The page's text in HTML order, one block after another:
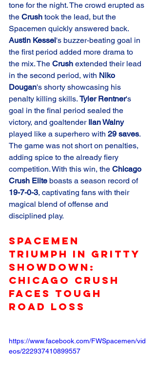
tone for the night. The crowd erupted as
the Crush took the lead, but the
Spacemen quickly answered back.
Austin Kessel's buzzer-beating goal in
the first period added more drama to
the mix. The Crush extended their lead
in the second period, with Niko
Dougan's shorty showcasing his
penalty killing skills. Tyler Rentner's
goal in the final period sealed the
victory, and goaltender Ilan Walny
played like a superhero with 29 saves.
The game was not short on penalties,
adding spice to the already fiery
competition. With this win, the Chicago
Crush Elite boasts a season record of
19-7-0-3, captivating fans with their
magical blend of offense and
disciplined play.
Spacemen
Triumph in Gritty
Showdown:
Chicago Crush
Faces Tough
Road Loss
https://www.facebook.com/FWSpacemen/vid
eos/222937410899557